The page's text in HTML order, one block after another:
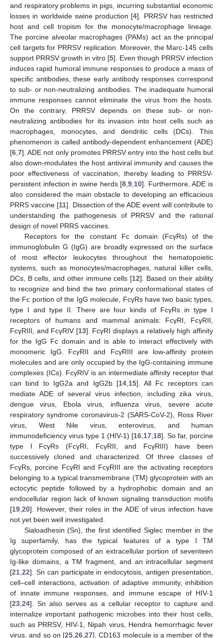
and respiratory problems in pigs, incurring substantial economic
losses in worldwide swine production [4]. PRRSV has restricted
host and cell tropism for the monocyte/macrophage lineage.
The porcine alveolar macrophages (PAMs) act as the principal
cell targets for PRRSV replication. Moreover, the Marc-145 cells
support PRRSV growth in vitro [5]. Even though PRRSV infection
induces rapid humoral immune responses to produce a mass of
specific antibodies, these early antibody responses correspond
to sub- or non-neutralizing antibodies. The inadequate humoral
immune responses cannot eliminate the virus from the hosts.
On the contrary, PRRSV depends on these sub- or non-
neutralizing antibodies for its invasion into host cells such as
macrophages, monocytes, and dendritic cells (DCs). This
phenomenon is called antibody-dependent enhancement (ADE)
[6 7]. ADE not only promotes PRRSV entry into the host cells but
also down-modulates the host antiviral immunity and causes the
poor effectiveness of vaccination, thereby leading to PRRSV-
persistent infection in swine herds [8 ,9 10]. Furthermore, ADE is
also considered the main obstacle to developing an efficacious
PRRS vaccine [11]. Dissection of the ADE event will contribute to
understanding the pathogenesis of PRRSV and the rational
design of novel PRRS vaccines.
Receptors for the constant Fc domain (FcγRs) of the
immunoglobulin G (IgG) are broadly expressed on the surface
of most effector leukocytes throughout the hematopoietic
systems, such as monocytes/macrophages, natural killer cells,
DCs, B cells, and other immune cells [12]. Based on their ability
to recognize and bind the two primary conformational states of
the Fc portion of the IgG molecule, FcγRs have two basic types,
type I and type II. There are four kinds of FcγRs in type I
receptors of humans and mammal animals: FcγRI, FcγRII,
FcγRIII, and FcγRIV [13]. FcγRI displays a relatively high affinity
for the IgG Fc domain and is able to interact effectively with
monomeric IgG. FcγRII and FcγRIII are low-affinity protein
molecules and are only occupied by the IgG-containing immune
complexes (ICs). FcγRIV is an intermediate affinity receptor that
can bind to IgG2a and IgG2b [14, 15]. All Fc receptors can
mediate ADE of several virus infection, including zika virus,
dengue virus, Ebola virus, influenza virus, severe acute
respiratory syndrome coronavirus-2 (SARS-CoV-2), Ross River
virus, West Nile virus, enterovirus, and human
immunodeficiency virus type 1 (HIV-1) [16 17 18]. So far, porcine
type I FcγRs (FcγRI, FcγRII, and FcγRIII) have been
successively cloned and characterized. Of three classes of
FcγRs, porcine FcγRI and FcγRIII are the activating receptors
belonging to a typical transmembrane (TM) glycoprotein with an
ectocytic peptide followed by a hydrophobic domain and an
endocellular region lack of known signaling transduction motifs
[19 20]. However, their roles in the ADE of virus infection have
not yet been well investigated.
Sialoadhesin (Sn), the first identified Siglec member in the
Ig superfamily, has the typical features of a type I TM
glycoprotein composed of an extracellular portion of seventeen
Ig-like domains, a TM fragment, and an intracellular segment
[21 22]. Sn can participate in endocytosis, antigen presentation,
cell–cell interactions, activation of adaptive immunity, inhibition
of innate immune responses, and immune escape of HIV-1
[23 24]. Sn also serves as a cellular receptor to capture and
internalize important pathogenic microbes into their host cells,
such as PRRSV, HIV-1, Nipah virus, Hendra hemorrhagic fever
virus, and so on [25 ,26 ,27]. CD163 molecule is a member of the